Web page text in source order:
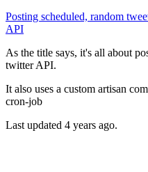
Posting scheduled, random
API
As the title says, it's all about
twitter API.
It also uses a custom artisan
cron-job
Last updated 4 years ago.